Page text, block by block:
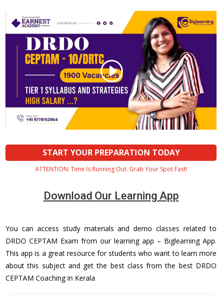
START YOUR PREPARATION TODAY
ATTENTION: Time Is Running Out. Grab Your Spot Fast!
Download Our Learning App
You can access study materials and demo classes related to
DRDO CEPTAM Exam from our learning app – Biglearning App.
This app is a great resource for students who want to learn more
about this subject and get the best class from the best DRDO
CEPTAM Coaching in Kerala